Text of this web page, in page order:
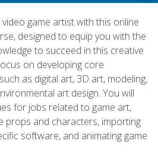
game artist with this online
designed to equip you with the
to succeed in this creative
on developing core
as digital art, 3D art, modeling,
art design. You will
for jobs related to game art,
props and characters, importing
software, and animating game